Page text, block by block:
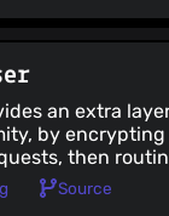
an extra
by encrypting
then
several nodes,
for you to
Source